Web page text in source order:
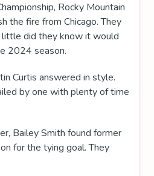
Rocky Mountain
the fire from Chicago. They
did they know it would
2024 season.
Curtis answered in style.
by one with plenty of time
Bailey Smith found former
for the tying goal. They